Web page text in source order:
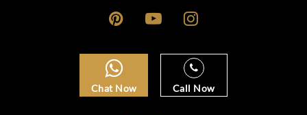
Chat Now Call Now